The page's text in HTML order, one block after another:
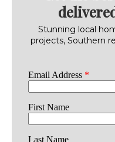
Stunning local
projects, Southern